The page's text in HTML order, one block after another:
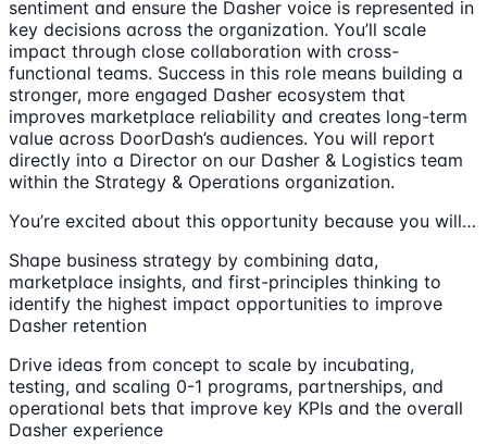
sentiment and ensure the Dasher voice is represented in
key decisions across the organization. You’ll scale
impact through close collaboration with cross-
functional teams. Success in this role means building a
stronger, more engaged Dasher ecosystem that
improves marketplace reliability and creates long-term
value across DoorDash’s audiences. You will report
directly into a Director on our Dasher & Logistics team
within the Strategy & Operations organization.
You’re excited about this opportunity because you will…
Shape business strategy by combining data,
marketplace insights, and first-principles thinking to
identify the highest impact opportunities to improve
Dasher retention
Drive ideas from concept to scale by incubating,
testing, and scaling 0-1 programs, partnerships, and
operational bets that improve key KPIs and the overall
Dasher experience